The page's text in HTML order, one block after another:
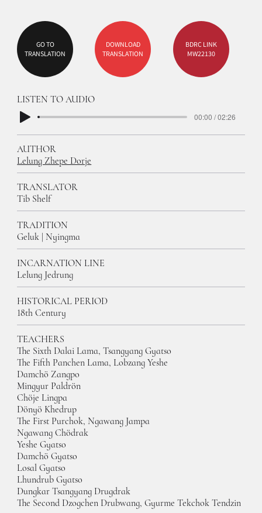
BDRC LINK
MW22130
DOWNLOAD
TRANSLATION
GO TO
TRANSLATION
LISTEN TO AUDIO
00:00 / 02:26
TRADITION
Geluk | Nyingma
INCARNATION LINE
Lelung Jedrung
HISTORICAL PERIOD
18th Century
TEACHERS
The Sixth Dalai Lama, Tsangyang Gyatso
The Fifth Panchen Lama, Lobzang Yeshe
Damchö Zangpo
Mingyur Paldrön
Chöje Lingpa
Dönyö Khedrup
The First Purchok, Ngawang Jampa
Ngawang Chödrak
Yeshe Gyatso
Damchö Gyatso
Losal Gyatso
Lhundrub Gyatso
Dungkar Tsangyang Drugdrak
The Second Dzogchen Drubwang, Gyurme Tekchok Tendzin
TRANSLATOR
Tib Shelf
AUTHOR
Lelung Zhepe Dorje